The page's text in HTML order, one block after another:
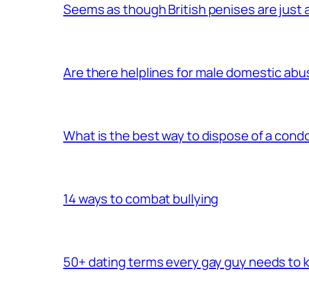
Seems as though British penises are just
Are there helplines for male domestic
What is the best way to dispose of a
14 ways to combat bullying
50+ dating terms every gay guy needs to